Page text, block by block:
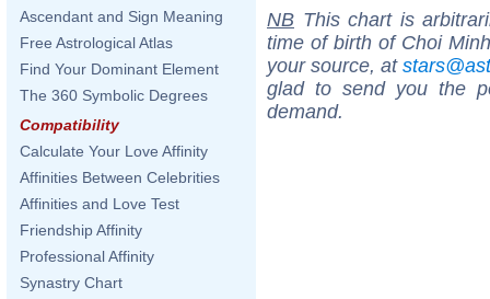
Ascendant and Sign Meaning
Free Astrological Atlas
Find Your Dominant Element
The 360 Symbolic Degrees
Compatibility
Calculate Your Love Affinity
Affinities Between Celebrities
Affinities and Love Test
Friendship Affinity
Professional Affinity
Synastry Chart
NB This chart is
time of birth of Choi
your source, at
glad to send you the
demand.